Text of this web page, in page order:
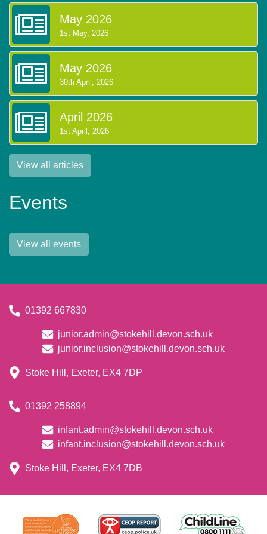
May 2026
1st May, 2026
May 2026
30th April, 2026
April 2026
1st April, 2026
View all articles
Events
View all events
01392 667830
junior.admin@stokehill.devon.sch.uk
junior.inclusion@stokehill.devon.sch.uk
Stoke Hill, Exeter, EX4 7DP
01392 258894
infant.admin@stokehill.devon.sch.uk
infant.inclusion@stokehill.devon.sch.uk
Stoke Hill, Exeter, EX4 7DB